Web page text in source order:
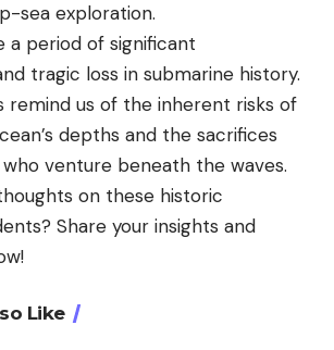
sea exploration.
a period of significant
tragic loss in submarine history.
remind us of the inherent risks of
depths and the sacrifices
venture beneath the waves.
on these historic
Share your insights and
Like